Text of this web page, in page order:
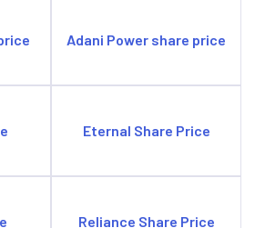
Adani Power share price
Eternal Share Price
Reliance Share Price